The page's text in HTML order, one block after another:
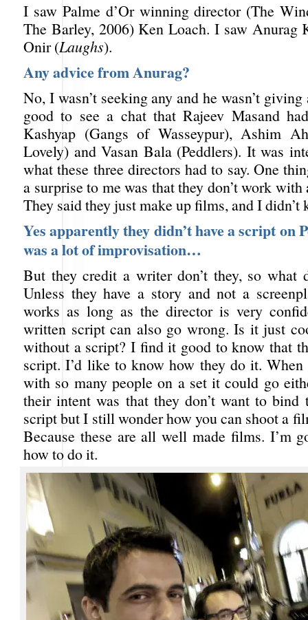
I saw Palme d’Or winning director (The
The Barley, 2006) Ken Loach. I saw Anurag
Onir (Laughs).
Any advice from Anurag?
No, I wasn’t seeking any and he wasn’t
good to see a chat that Rajeev Masand
Kashyap (Gangs of Wasseypur), Ashim
Lovely) and Vasan Bala (Peddlers). It was
what these three directors had to say. One
a surprise to me was that they don’t work
They said they just make up films, and I didn’t
Yes apparently they didn’t have a script on
was a lot of improvisation…
But they credit a writer don’t they, so what
Unless they have a story and not a
works as long as the director is very
written script can also go wrong. Is it just
without a script? I find it good to know that
script. I’d like to know how they do it. When
with so many people on a set it could go
their intent was that they don’t want to bind
script but I still wonder how you can shoot a
Because these are all well made films. I’m
how to do it.